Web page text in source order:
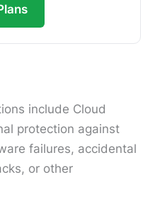
include Cloud
protection against
failures, accidental
or other